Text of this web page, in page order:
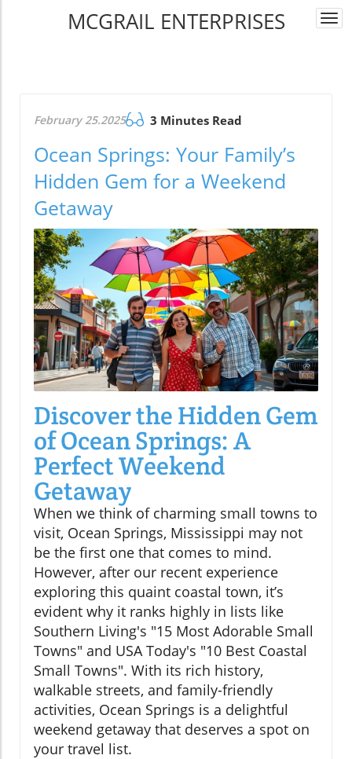
MCGRAIL ENTERPRISES
February 25.2025 3 Minutes Read
Ocean Springs: Your Family’s
Hidden Gem for a Weekend
Getaway
Discover the Hidden Gem
of Ocean Springs: A
Perfect Weekend
Getaway
When we think of charming small towns to
visit, Ocean Springs, Mississippi may not
be the first one that comes to mind.
However, after our recent experience
exploring this quaint coastal town, it’s
evident why it ranks highly in lists like
Southern Living's "15 Most Adorable Small
Towns" and USA Today's "10 Best Coastal
Small Towns". With its rich history,
walkable streets, and family-friendly
activities, Ocean Springs is a delightful
weekend getaway that deserves a spot on
your travel list.